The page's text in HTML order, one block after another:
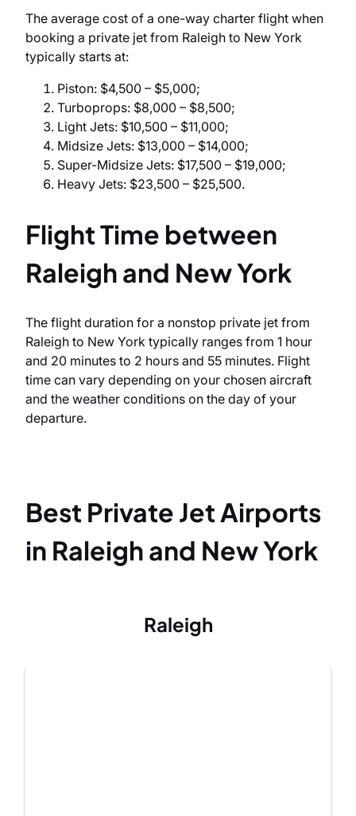
The average cost of a one-way charter flight when
booking a private jet from Raleigh to New York
typically starts at:
Piston: $4,500 – $5,000;
Turboprops: $8,000 – $8,500;
Light Jets: $10,500 – $11,000;
Midsize Jets: $13,000 – $14,000;
Super-Midsize Jets: $17,500 – $19,000;
Heavy Jets: $23,500 – $25,500.
Flight Time between
Raleigh and New York
The flight duration for a nonstop private jet from
Raleigh to New York typically ranges from 1 hour
and 20 minutes to 2 hours and 55 minutes. Flight
time can vary depending on your chosen aircraft
and the weather conditions on the day of your
departure.
Best Private Jet Airports
in Raleigh and New York
Raleigh